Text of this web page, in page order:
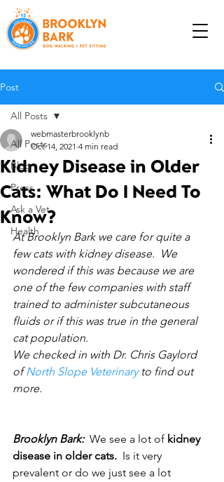
Post
All Posts
Blog
Press
Ask a Vet
Health
All Posts
Kidney Disease in Older
Cats: What Do I Need To
Know?
webmasterbrooklynb
Oct 14, 2021 4 min read
At Brooklyn Bark we care for quite a
few cats with kidney disease.  We
wondered if this was because we are
one of the few companies with staff
trained to administer subcutaneous
fluids or if this was true in the general
cat population.
We checked in with Dr. Chris Gaylord
of North Slope Veterinary to find out
more.
Brooklyn Bark: We see a lot of kidney
disease in older cats.
  Is it very
prevalent or do we just see a lot